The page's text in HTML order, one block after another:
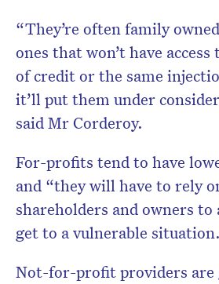
“They’re often family
ones that won’t have
of credit or the same
it’ll put them under
said Mr Corderoy.
For-profits tend to have
and “they will have to rely
shareholders and owners to
get to a vulnerable
Not-for-profit providers are